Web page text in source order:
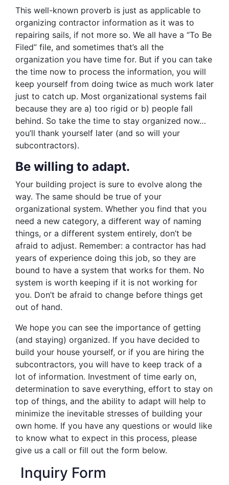
This well-known proverb is just as applicable to
organizing contractor information as it was to
repairing sails, if not more so. We all have a “To Be
Filed” file, and sometimes that’s all the
organization you have time for. But if you can take
the time now to process the information, you will
keep yourself from doing twice as much work later
just to catch up. Most organizational systems fail
because they are a) too rigid or b) people fall
behind. So take the time to stay organized now…
you’ll thank yourself later (and so will your
subcontractors).
Be willing to adapt.
Your building project is sure to evolve along the
way. The same should be true of your
organizational system. Whether you find that you
need a new category, a different way of naming
things, or a different system entirely, don’t be
afraid to adjust. Remember: a contractor has had
years of experience doing this job, so they are
bound to have a system that works for them. No
system is worth keeping if it is not working for
you. Don’t be afraid to change before things get
out of hand.
We hope you can see the importance of getting
(and staying) organized. If you have decided to
build your house yourself, or if you are hiring the
subcontractors, you will have to keep track of a
lot of information. Investment of time early on,
determination to save everything, effort to stay on
top of things, and the ability to adapt will help to
minimize the inevitable stresses of building your
own home. If you have any questions or would like
to know what to expect in this process, please
give us a call or fill out the form below.
Inquiry Form